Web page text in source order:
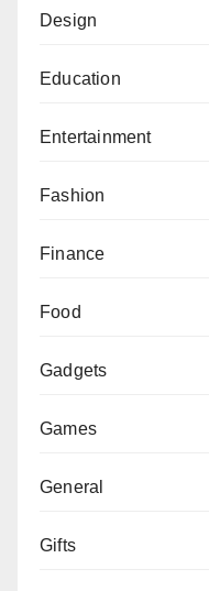
Design
Education
Entertainment
Fashion
Finance
Food
Gadgets
Games
General
Gifts